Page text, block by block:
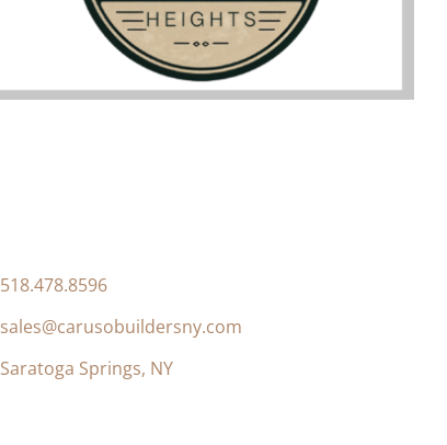
518.478.8596
sales@carusobuildersny.com
Saratoga Springs, NY